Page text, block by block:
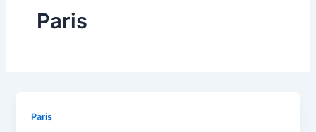
Paris
Paris